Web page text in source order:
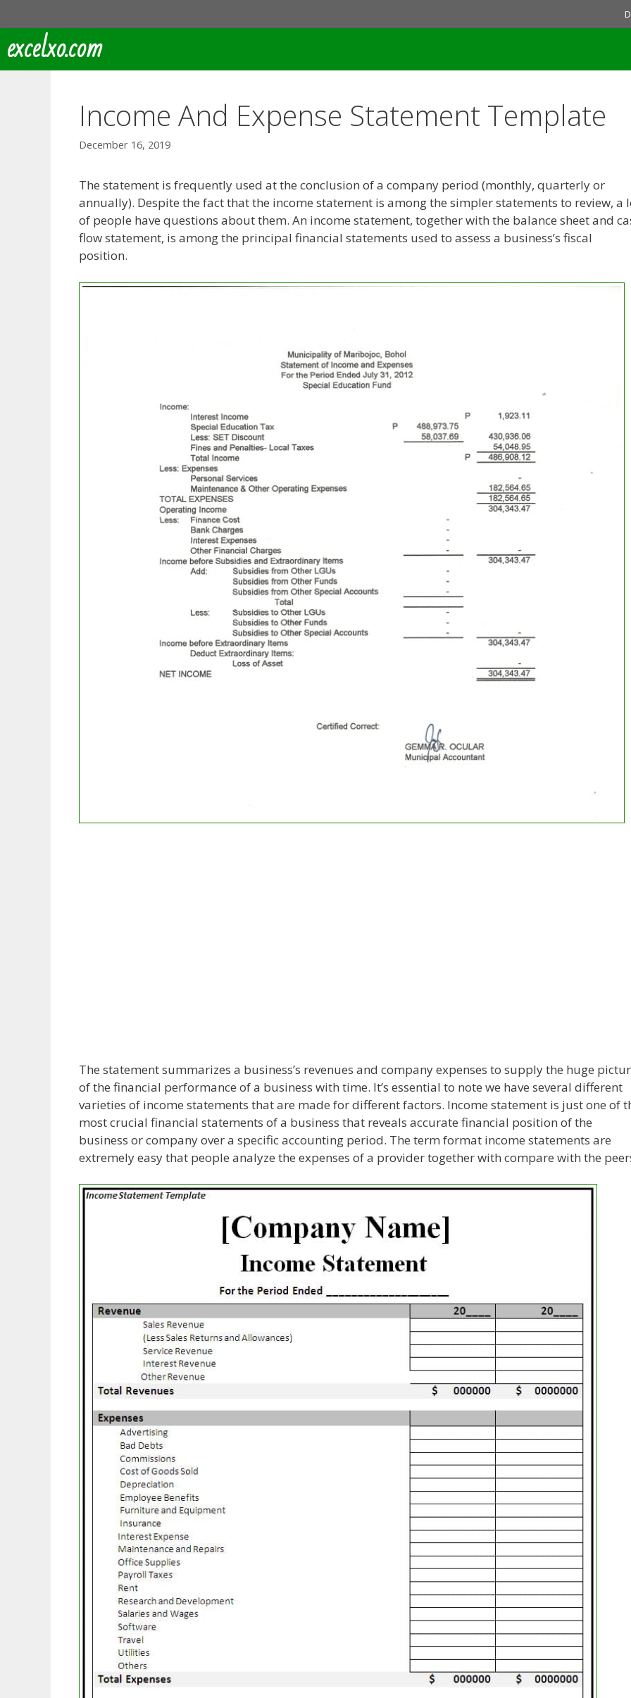
to
content
excelxo.com
Income And Expense Statement Template
December 16, 2019
The statement is frequently used at the conclusion of a company period (monthly, quarterly or
annually). Despite the fact that the income statement is among the simpler statements to review, a
of people have questions about them. An income statement, together with the balance sheet and
flow statement, is among the principal financial statements used to assess a business’s fiscal
position.
The statement summarizes a business’s revenues and company expenses to supply the huge
of the financial performance of a business with time. It’s essential to note we have several different
varieties of income statements that are made for different factors. Income statement is just one of
most crucial financial statements of a business that reveals accurate financial position of the
business or company over a specific accounting period. The term format income statements are
extremely easy that people analyze the expenses of a provider together with compare with the